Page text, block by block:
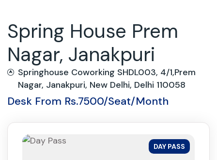
Spring House Prem
Nagar, Janakpuri
Springhouse Coworking SHDL003, 4/1,Prem
Nagar, Janakpuri, New Delhi, Delhi 110058
Desk From Rs.7500/Seat/Month
DAY PASS